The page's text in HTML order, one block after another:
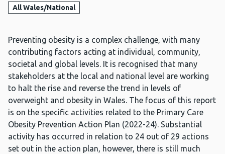
All Wales/National
Preventing obesity is a complex challenge, with many
contributing factors acting at individual, community,
societal and global levels. It is recognised that many
stakeholders at the local and national level are working
to halt the rise and reverse the trend in levels of
overweight and obesity in Wales. The focus of this report
is on the specific activities related to the Primary Care
Obesity Prevention Action Plan (2022-24). Substantial
activity has occurred in relation to 24 out of 29 actions
set out in the action plan, however, there is still much